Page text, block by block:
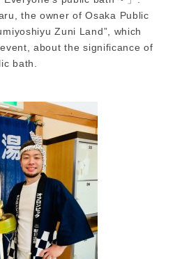
the owner of Osaka Public
Zuni Land”, which
about the significance of
bath.